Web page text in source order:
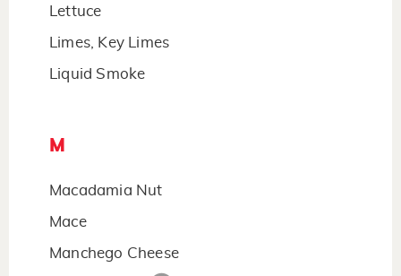
Lettuce
Limes, Key Limes
Liquid Smoke
M
Macadamia Nut
Mace
Manchego Cheese